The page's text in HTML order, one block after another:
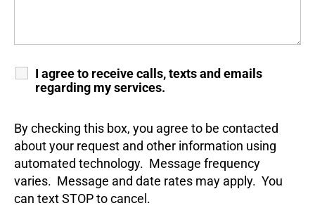
I agree to receive calls, texts and emails
regarding my services.
By checking this box, you agree to be contacted
about your request and other information using
automated technology. Message frequency
varies. Message and date rates may apply. You
can text STOP to cancel.